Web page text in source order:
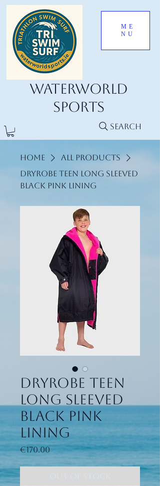
ME
NU
Waterworld
Sports
Search
Home
All Products
Dryrobe Teen long sleeved
black pink lining
Dryrobe Teen
long sleeved
black pink
lining
€170.00Price
Out of Stock